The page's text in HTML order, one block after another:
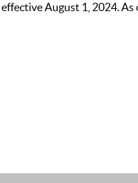
August 1, 2024.